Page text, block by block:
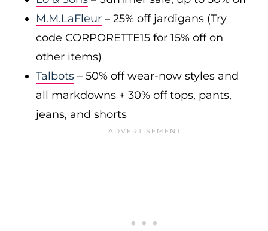
M.M.LaFleur – 25% off jardigans (Try
code CORPORETTE15 for 15% off on
other items)
Talbots – 50% off wear-now styles and
all markdowns + 30% off tops, pants,
jeans, and shorts